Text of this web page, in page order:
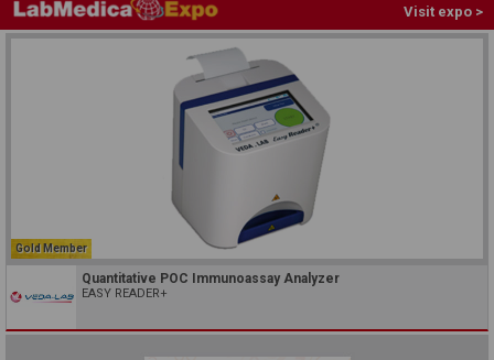
Visit expo >
Gold Member
Quantitative POC Immunoassay Analyzer
EASY READER+